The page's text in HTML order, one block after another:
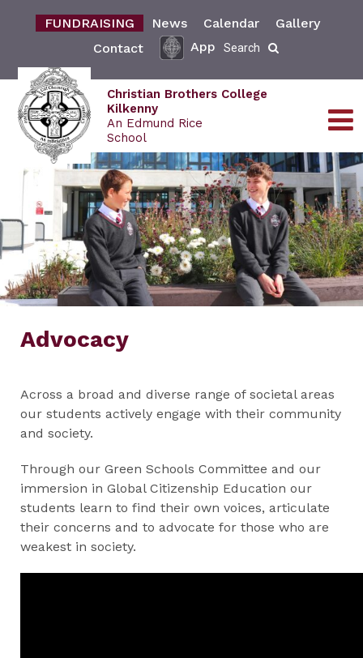
FUNDRAISING News Calendar
Gallery
Contact
App Search
Christian Brothers College
Kilkenny
An Edmund Rice
School
Advocacy
Across a broad and diverse range of societal areas
our students actively engage with their community
and society.
Through our Green Schools Committee and our
immersion in Global Citizenship Education our
students learn to find their own voices, articulate
their concerns and to advocate for those who are
weakest in society.